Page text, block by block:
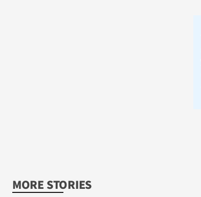
MORE STORIES